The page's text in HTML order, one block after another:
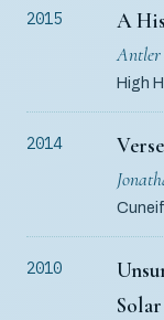
2015 A
Antler
High
2014 Verse
2010